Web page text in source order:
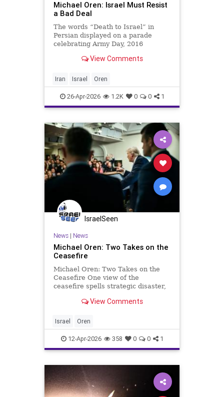
Michael Oren: Israel Must Resist
a Bad Deal
The words “Death to Israel” in
Persian displayed on a parade
celebrating Army Day, 2016
Oren: Israel Must Resist a Bad
Israel must once again adopt the
slogan — ‘No deal is better than
View Comments
Iran Israel Oren
26-Apr-2026 1.2K 0 0 1
IsraelSeen
News| News
Michael Oren: Two Takes on the
Ceasefire
Michael Oren: Two Takes on the
Ceasefire One view of the
ceasefire spells strategic disaster,
perspective, Israel must prepare
Iran and its proxies. Clarity with
Michael Oren There are t
View Comments
Israel Oren
12-Apr-2026 358 0 0 1